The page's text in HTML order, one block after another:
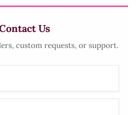
Us
custom requests, or support.